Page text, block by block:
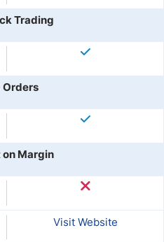
Trading
Orders
Margin
Visit Website